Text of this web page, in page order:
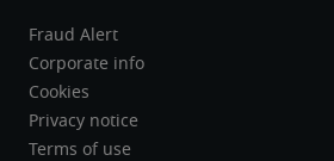
Fraud Alert
Corporate info
Cookies
Privacy notice
Terms of use